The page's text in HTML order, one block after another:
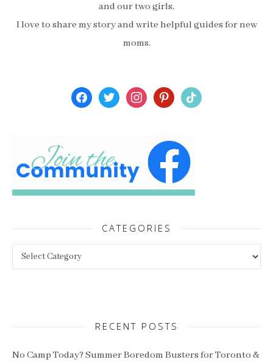
and our two girls.
I love to share my story and write helpful guides for new
moms.
facebooktwitterinstagrampinterest
tiktok
CATEGORIES
RECENT POSTS
No Camp Today? Summer Boredom Busters for Toronto &